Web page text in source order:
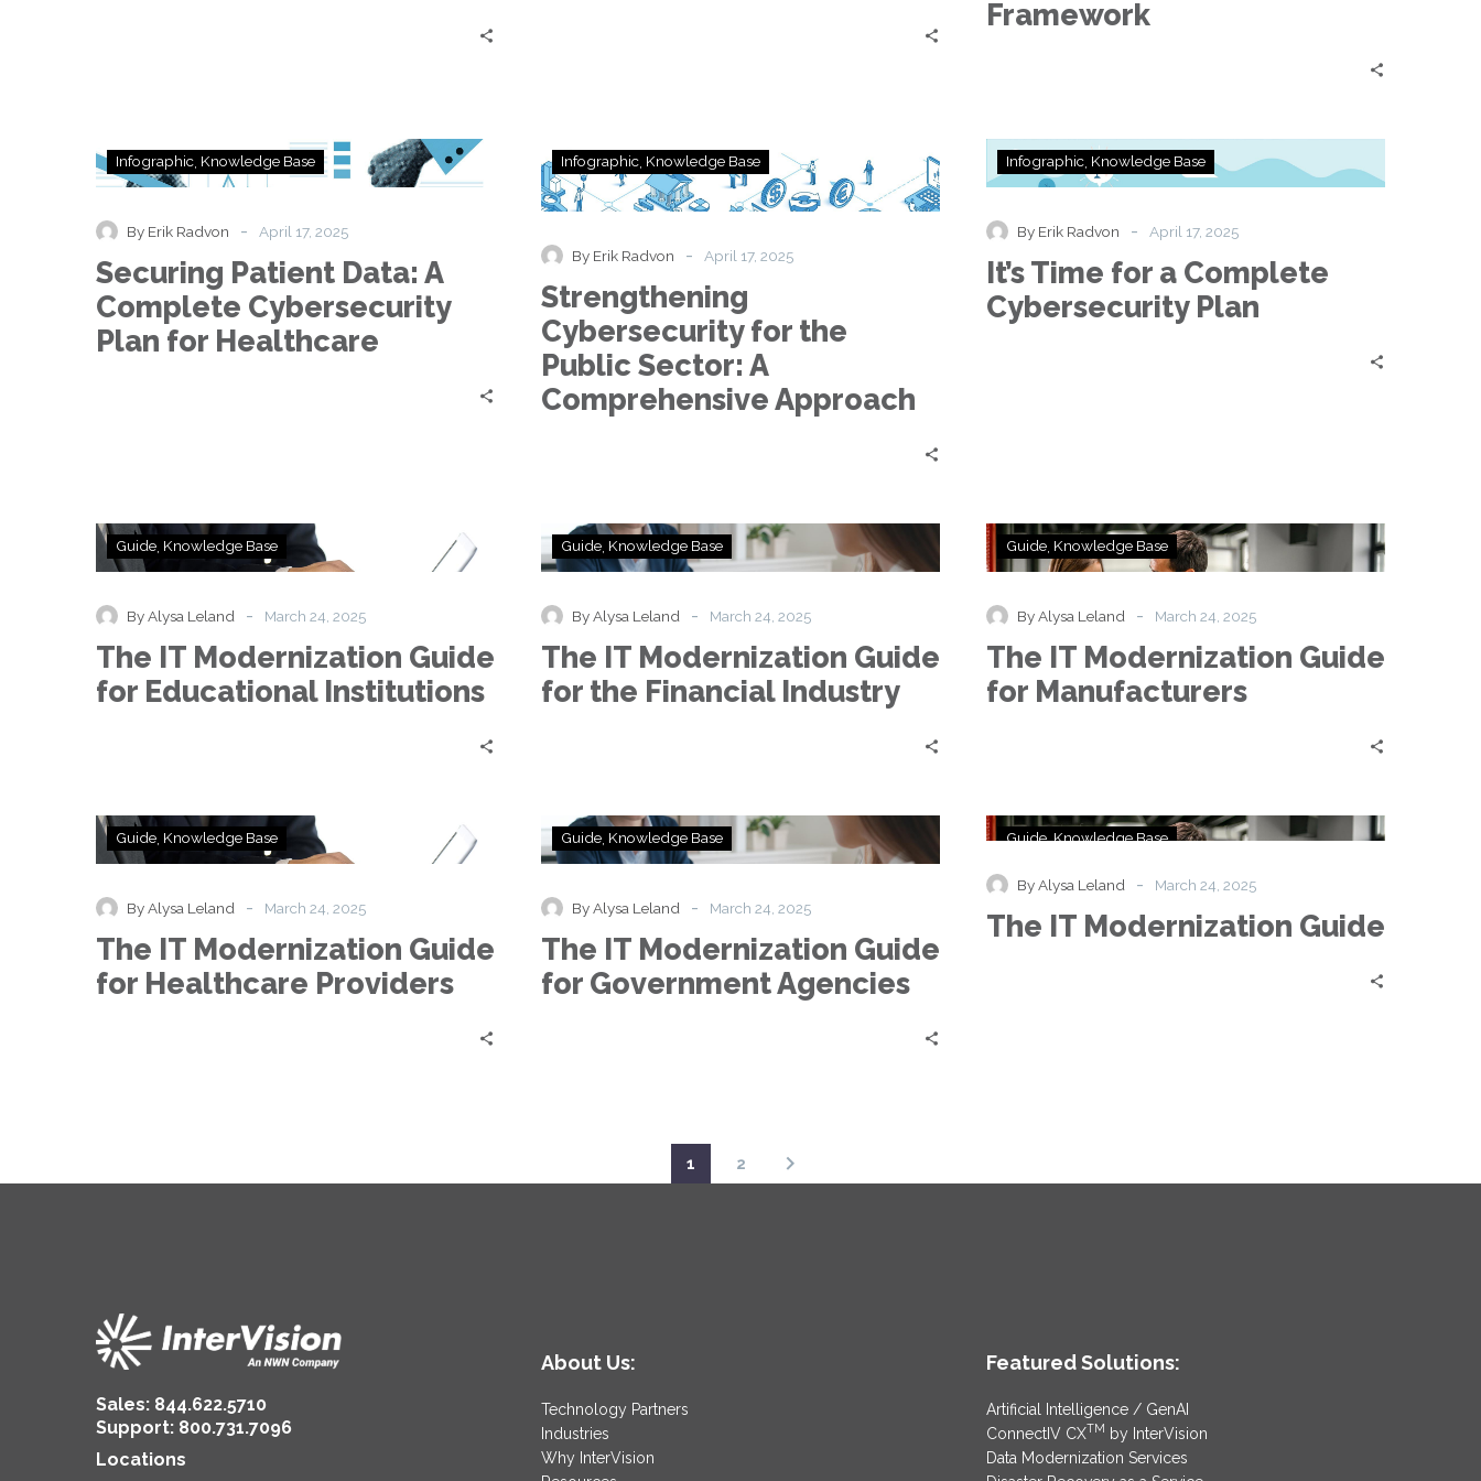
Framework
Securing
Patient
Complete
Cybersecurity
for
Healthcare
Infographic Knowledge Base
By Erik Radvon - April 17, 2025
Securing Patient Data: A
Complete Cybersecurity
Plan for Healthcare
Strengthening
Cybersecurity
for
Sector:
A
Comprehensive
Approach
Infographic Knowledge Base
By Erik Radvon - April 17, 2025
Strengthening
Cybersecurity for the
Public Sector: A
Comprehensive Approach
It’s
Time
Complete
Cybersecurity
Plan
Infographic Knowledge Base
By Erik Radvon - April 17, 2025
It’s Time for a Complete
Cybersecurity Plan
The
IT
Guide
Educational
Institutions
Guide Knowledge Base
By Alysa Leland - March 24, 2025
The IT Modernization Guide
for Educational Institutions
The
IT
Guide
the
Financial
Industry
Guide Knowledge Base
By Alysa Leland - March 24, 2025
The IT Modernization Guide
for the Financial Industry
The
IT
Guide
Manufacturers
Guide Knowledge Base
By Alysa Leland - March 24, 2025
The IT Modernization Guide
for Manufacturers
The
IT
Guide
Healthcare
Providers
Guide Knowledge Base
By Alysa Leland - March 24, 2025
The IT Modernization Guide
for Healthcare Providers
The
IT
Guide
Government
Agencies
Guide Knowledge Base
By Alysa Leland - March 24, 2025
The IT Modernization Guide
for Government Agencies
The
Modernization
Guide
Guide Knowledge Base
By Alysa Leland - March 24, 2025
The IT Modernization Guide
1 2
Sales: 844.622.5710
Support: 800.731.7096
Locations
About Us:
Technology Partners
Industries
Why InterVision
Featured Solutions:
Artificial Intelligence / GenAI
ConnectIV CXTM by InterVision
Data Modernization Services